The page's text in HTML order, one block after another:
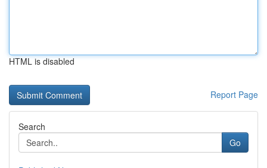
HTML is disabled
Report Page
Search
Go